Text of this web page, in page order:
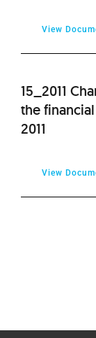
View
15_2011
the
2011
View